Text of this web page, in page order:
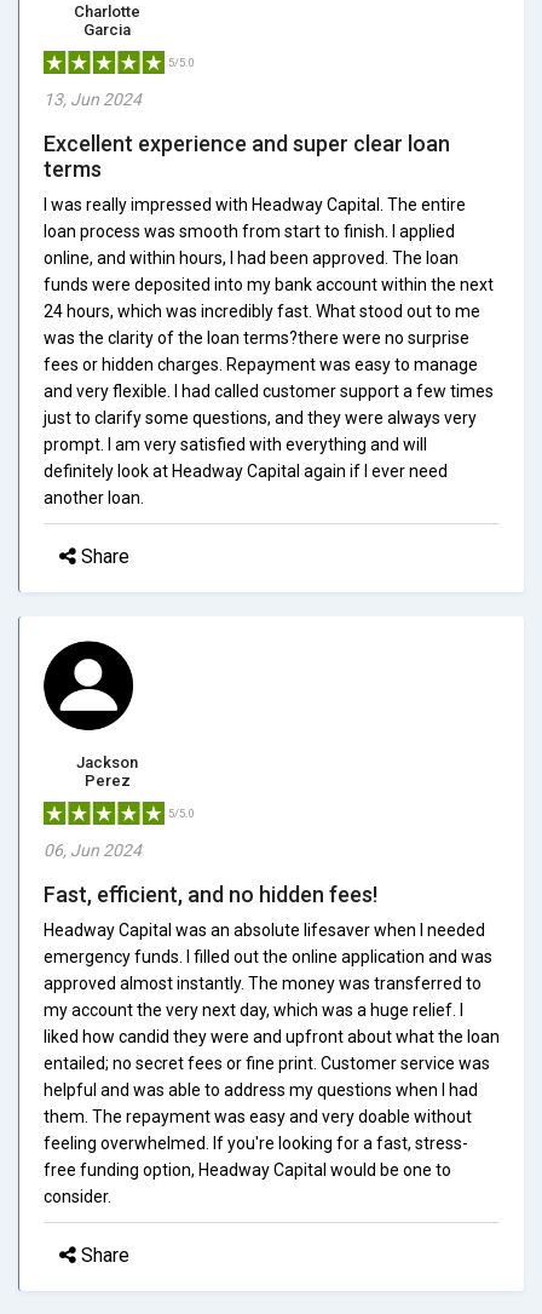
Charlotte
Garcia
5/5.0
13, Jun 2024
Excellent experience and super clear loan
terms
I was really impressed with Headway Capital. The entire
loan process was smooth from start to finish. I applied
online, and within hours, I had been approved. The loan
funds were deposited into my bank account within the next
24 hours, which was incredibly fast. What stood out to me
was the clarity of the loan terms?there were no surprise
fees or hidden charges. Repayment was easy to manage
and very flexible. I had called customer support a few times
just to clarify some questions, and they were always very
prompt. I am very satisfied with everything and will
definitely look at Headway Capital again if I ever need
another loan.
Share
Jackson
Perez
5/5.0
06, Jun 2024
Fast, efficient, and no hidden fees!
Headway Capital was an absolute lifesaver when I needed
emergency funds. I filled out the online application and was
approved almost instantly. The money was transferred to
my account the very next day, which was a huge relief. I
liked how candid they were and upfront about what the loan
entailed; no secret fees or fine print. Customer service was
helpful and was able to address my questions when I had
them. The repayment was easy and very doable without
feeling overwhelmed. If you're looking for a fast, stress-
free funding option, Headway Capital would be one to
consider.
Share